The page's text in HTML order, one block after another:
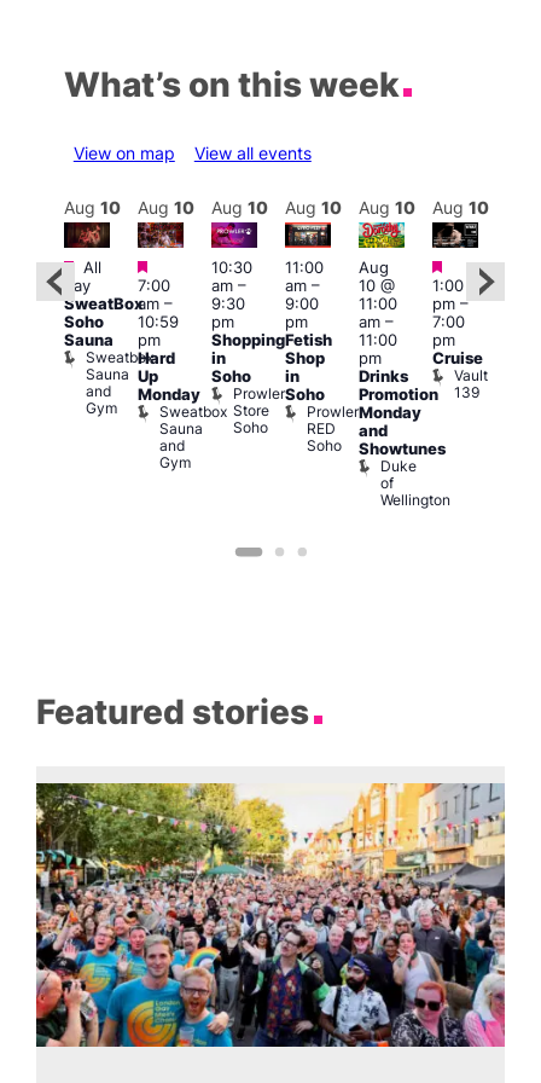
What’s on this week
View on map View all events
Featured
Aug 10
Featured
All
day
SweatBox
Soho
Sauna
Sweatbox
Sauna
and
Gym
Aug 10
Featured
7:00
am–
10:59
pm
Hard
Up
Monday
Sweatbox
Sauna
and
Gym
Aug 10
10:30
am–
9:30
pm
Shopping
in
Soho
Prowler
Store
Soho
Aug 10
11:00
am–
9:00
pm
Fetish
Shop
in
Soho
Prowler
RED
Soho
Aug 10
Aug
10 @
11:00
am–
11:00
pm
Drinks
Promotion
Monday
and
Showtunes
Duke
of
Wellington
Aug 10
Featured
1:00
pm–
7:00
pm
Cruise
Vault
139
Featured stories